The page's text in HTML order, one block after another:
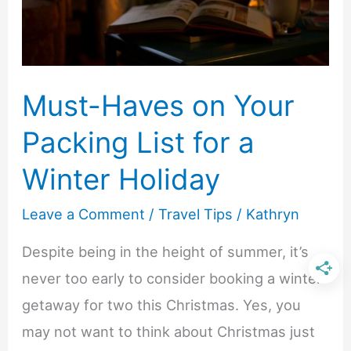
End
Experiences
High
Price
Must-Haves on Your
Packing List for a
Winter Holiday
Leave a Comment /Travel Tips / Kathryn
Despite being in the height of summer, it’s
never too early to consider booking a winter
getaway for two this Christmas. Yes, you
may not want to think about Christmas just